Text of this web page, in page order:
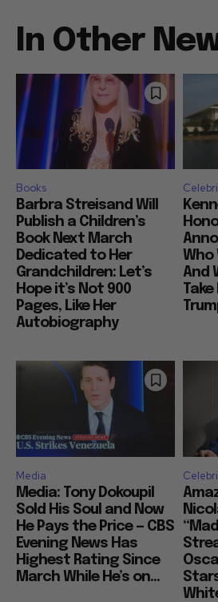
In Other
Books
Barbra Streisand Will
Publish a Children’s
Book Next March
Dedicated to Her
Grandchildren: Let’s
Hope it’s Not 900
Pages, Like Her
Autobiography
Who
And
Media
Media: Tony Dokoupil
Sold His Soul and Now
He Pays the Price — CBS
Evening News Has
Highest Rating Since
March While He’s on...